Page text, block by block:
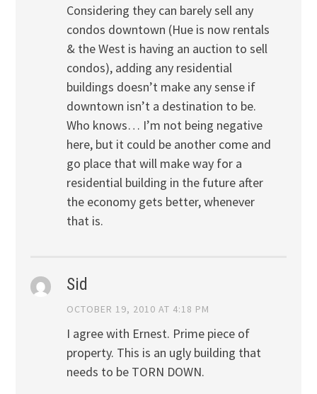
Considering they can barely sell any
condos downtown (Hue is now rentals
& the West is having an auction to sell
condos), adding any residential
buildings doesn’t make any sense if
downtown isn’t a destination to be.
Who knows… I’m not being negative
here, but it could be another come and
go place that will make way for a
residential building in the future after
the economy gets better, whenever
that is.
Sid
OCTOBER 19, 2010 AT 4:18 PM
I agree with Ernest. Prime piece of
property. This is an ugly building that
needs to be TORN DOWN.